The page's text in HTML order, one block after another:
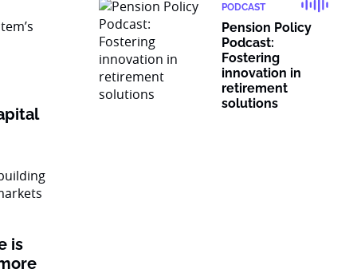
is
PODCAST
Pension Policy
Podcast:
Fostering
innovation in
retirement
solutions